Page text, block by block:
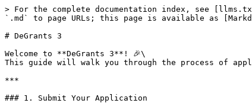
> For the complete documentation index, see
`.md` to page URLs; this page is available as
# DeGrants 3
Welcome to **DeGrants 3**! 🎉\
This guide will walk you through the process of
***
### 1. Submit Your Application